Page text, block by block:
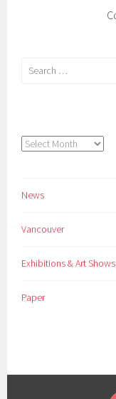
Search
Archives
News
Vancouver
Exhibitions & Art Shows
Paper